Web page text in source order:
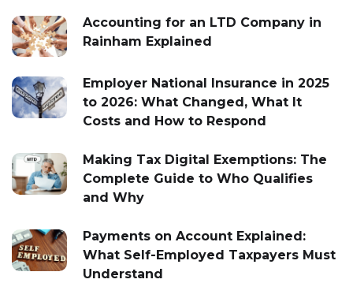
Accounting for an LTD Company in
Rainham Explained
Employer National Insurance in 2025
to 2026: What Changed, What It
Costs and How to Respond
Making Tax Digital Exemptions: The
Complete Guide to Who Qualifies
and Why
Payments on Account Explained:
What Self-Employed Taxpayers Must
Understand